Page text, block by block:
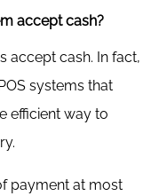
accept cash?
accept cash. In fact,
systems that
efficient way to
payment at most